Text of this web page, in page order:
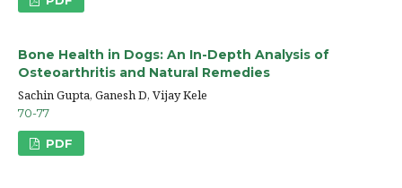
Bone Health in Dogs: An In-Depth Analysis of
Osteoarthritis and Natural Remedies
Sachin Gupta, Ganesh D, Vijay Kele
70-77
PDF